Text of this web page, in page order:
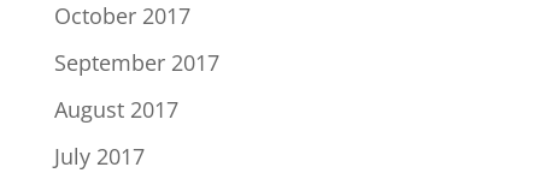
October 2017
September 2017
August 2017
July 2017